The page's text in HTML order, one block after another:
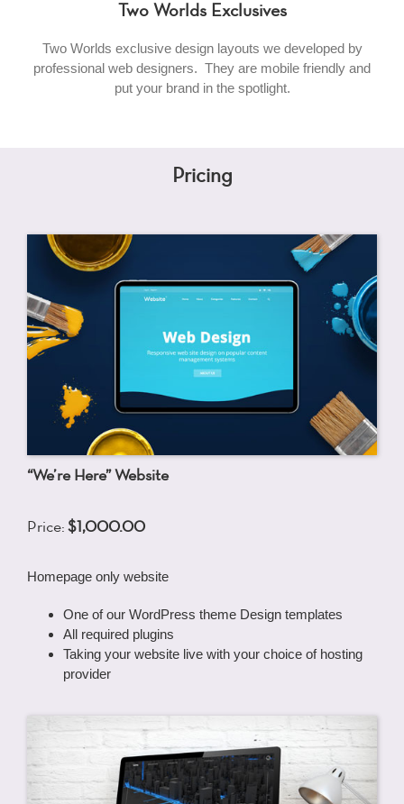
Two Worlds Exclusives
Two Worlds exclusive design layouts we developed by
professional web designers. They are mobile friendly and
put your brand in the spotlight.
Pricing
“We’re Here” Website
Price: $1,000.00
Homepage only website
One of our WordPress theme Design templates
All required plugins
Taking your website live with your choice of hosting
provider